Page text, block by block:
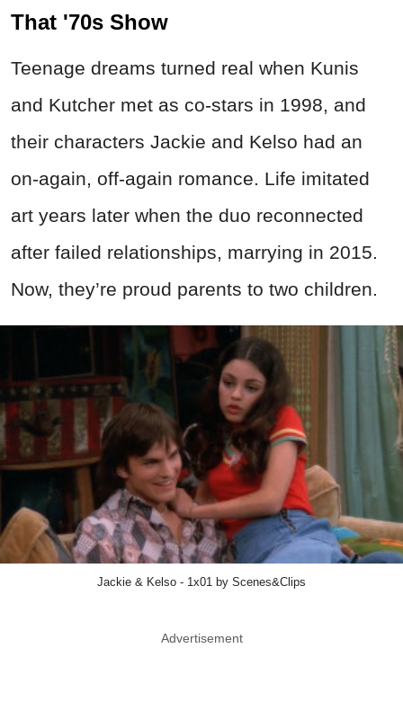
That '70s Show
Teenage dreams turned real when Kunis
and Kutcher met as co-stars in 1998, and
their characters Jackie and Kelso had an
on-again, off-again romance. Life imitated
art years later when the duo reconnected
after failed relationships, marrying in 2015.
Now, they’re proud parents to two children.
Jackie & Kelso - 1x01 by Scenes&Clips
Advertisement